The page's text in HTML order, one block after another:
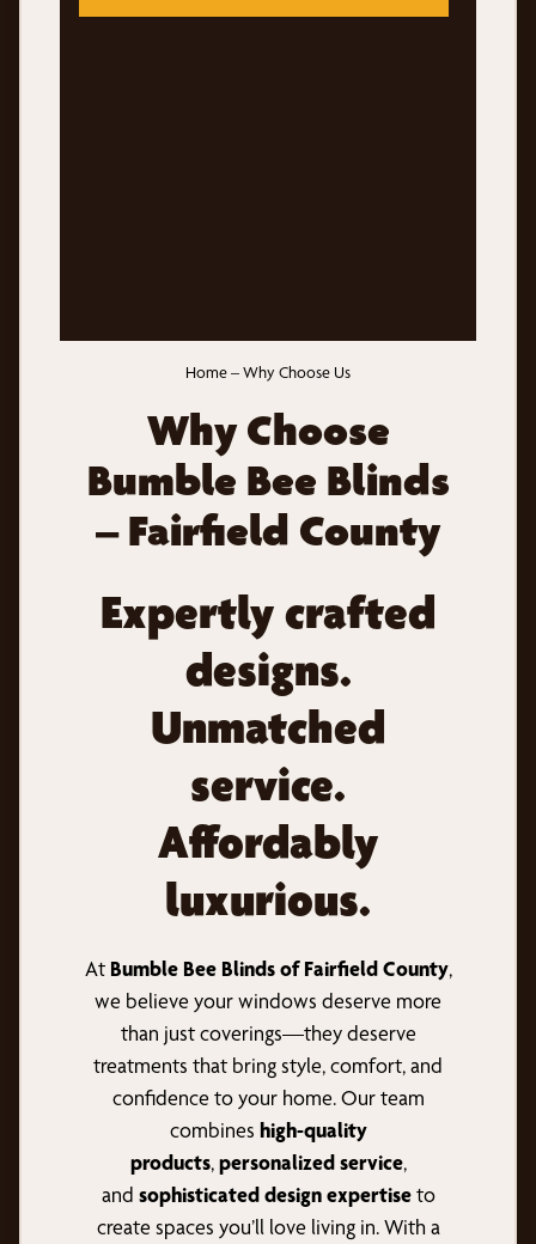
Home–Why Choose Us
Why Choose
Bumble Bee Blinds
– Fairfield County
Expertly crafted
designs.
Unmatched
service.
Affordably
luxurious.
At Bumble Bee Blinds of Fairfield County,
we believe your windows deserve more
than just coverings—they deserve
treatments that bring style, comfort, and
confidence to your home. Our team
combines high-quality
products,personalized service,
and sophisticated design expertiseto
create spaces you’ll love living in. With a